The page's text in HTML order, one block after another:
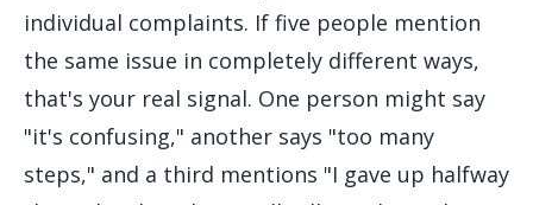
individual complaints. If five people mention
the same issue in completely different ways,
that's your real signal. One person might say
"it's confusing," another says "too many
steps," and a third mentions "I gave up halfway